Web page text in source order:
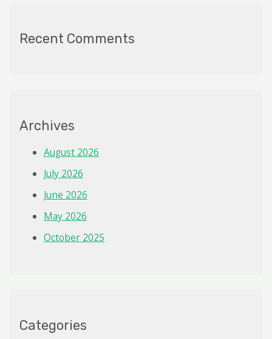
Recent Comments
Archives
August 2026
July 2026
June 2026
May 2026
October 2025
Categories